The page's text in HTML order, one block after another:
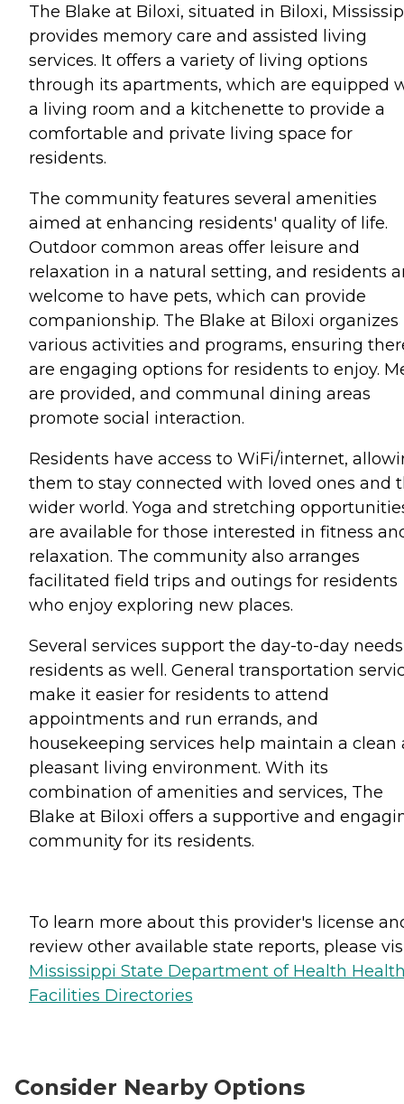
The Blake at Biloxi, situated in Biloxi,
provides memory care and assisted living
services. It offers a variety of living options
through its apartments, which are equipped
a living room and a kitchenette to provide a
comfortable and private living space for
residents.
The community features several amenities
aimed at enhancing residents' quality of life.
Outdoor common areas offer leisure and
relaxation in a natural setting, and residents
welcome to have pets, which can provide
companionship. The Blake at Biloxi organizes
various activities and programs, ensuring
are engaging options for residents to enjoy.
are provided, and communal dining areas
promote social interaction.
Residents have access to WiFi/internet,
them to stay connected with loved ones and
wider world. Yoga and stretching
are available for those interested in fitness
relaxation. The community also arranges
facilitated field trips and outings for residents
who enjoy exploring new places.
Several services support the day-to-day
residents as well. General transportation
make it easier for residents to attend
appointments and run errands, and
housekeeping services help maintain a clean
pleasant living environment. With its
combination of amenities and services, The
Blake at Biloxi offers a supportive and
community for its residents.
To learn more about this provider's license
review other available state reports, please
Mississippi State Department of Health
Facilities Directories
Consider Nearby Options